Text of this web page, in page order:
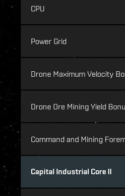
CPU
Power Grid
Drone Maximum Velocity
Drone Ore Mining Yield
Command and Mining
Capital Industrial Core II